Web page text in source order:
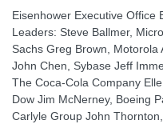
Eisenhower Executive Office
Leaders: Steve Ballmer,
Sachs Greg Brown,
John Chen, Sybase Jeff
The Coca-Cola Company
Dow Jim McNerney, Boeing
Carlyle Group John